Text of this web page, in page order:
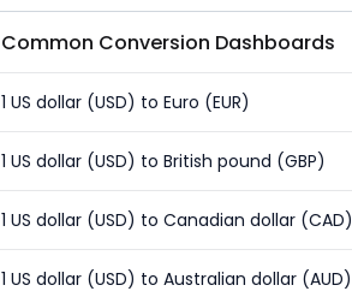
Common Conversion Dashboards
1 US dollar (USD) to Euro (EUR)
1 US dollar (USD) to British pound (GBP)
1 US dollar (USD) to Canadian dollar (CAD)
1 US dollar (USD) to Australian dollar (AUD)